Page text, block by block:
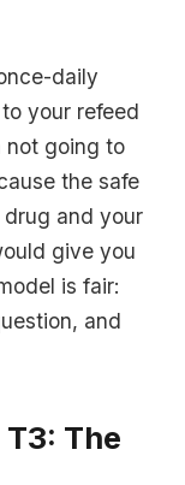
daily
your refeed
not going to
the safe
and your
give you
is fair:
and
The